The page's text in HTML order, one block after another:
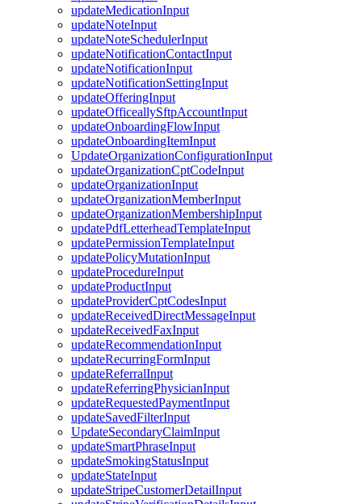
updateMedicationInput
updateNoteInput
updateNoteSchedulerInput
updateNotificationContactInput
updateNotificationInput
updateNotificationSettingInput
updateOfferingInput
updateOfficeallySftpAccountInput
updateOnboardingFlowInput
updateOnboardingItemInput
UpdateOrganizationConfigurationInput
updateOrganizationCptCodeInput
updateOrganizationInput
updateOrganizationMemberInput
updateOrganizationMembershipInput
updatePdfLetterheadTemplateInput
updatePermissionTemplateInput
updatePolicyMutationInput
updateProcedureInput
updateProductInput
updateProviderCptCodesInput
updateReceivedDirectMessageInput
updateReceivedFaxInput
updateRecommendationInput
updateRecurringFormInput
updateReferralInput
updateReferringPhysicianInput
updateRequestedPaymentInput
updateSavedFilterInput
UpdateSecondaryClaimInput
updateSmartPhraseInput
updateSmokingStatusInput
updateStateInput
updateStripeCustomerDetailInput